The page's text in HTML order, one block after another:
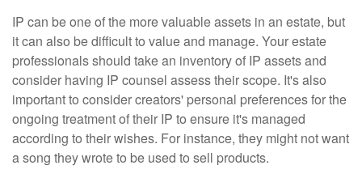
IP can be one of the more valuable assets in an estate, but
it can also be difficult to value and manage. Your estate
professionals should take an inventory of IP assets and
consider having IP counsel assess their scope. It's also
important to consider creators' personal preferences for the
ongoing treatment of their IP to ensure it's managed
according to their wishes. For instance, they might not want
a song they wrote to be used to sell products.